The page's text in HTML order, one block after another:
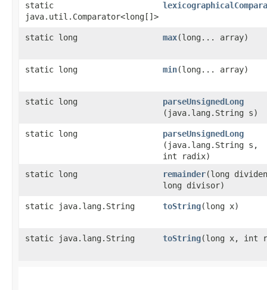
static
java.util.Comparator<long[]>
static long max​(long... array)
static long min​(long... array)
static long parseUnsignedLong
(java.lang.String s)
static long parseUnsignedLong
(java.lang.String s,
int radix)
static long
remainder​(long
long divisor)
static java.lang.String toString​(long x)
static java.lang.String toString​(long x, int